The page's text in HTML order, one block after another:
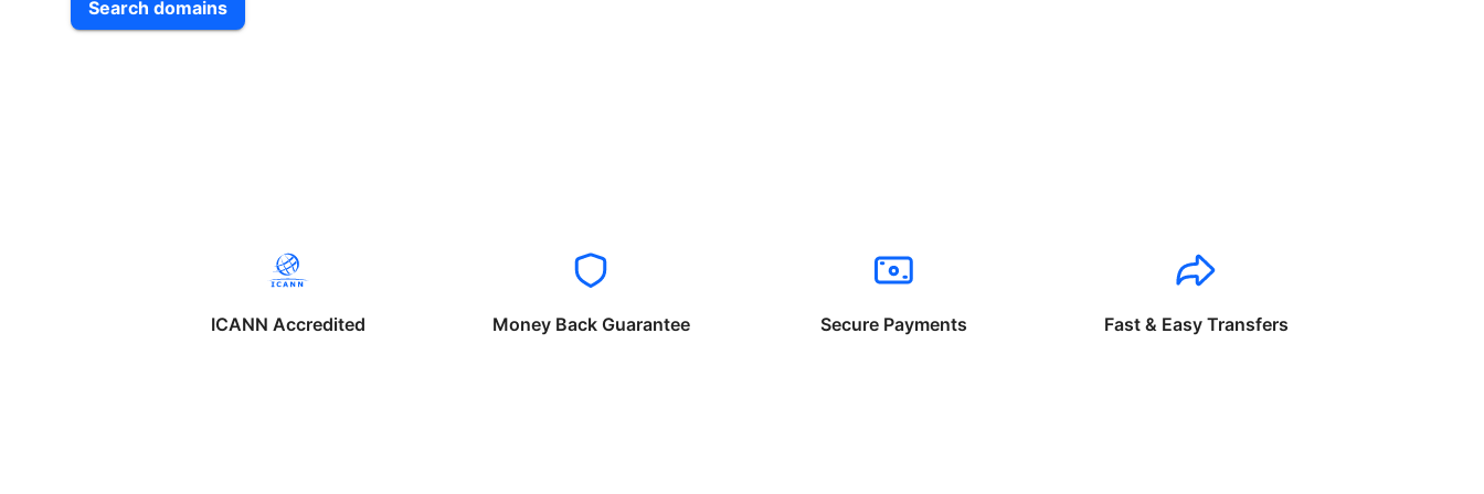
Search domains
ICANN Accredited Money Back Guarantee Secure Payments Fast & Easy Transfers